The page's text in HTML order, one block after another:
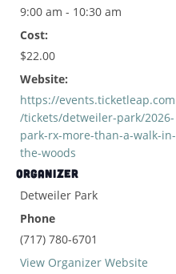
9:00 am - 10:30 am
Cost:
$22.00
Website:
https://events.ticketleap.com
/tickets/detweiler-park/2026-
park-rx-more-than-a-walk-in-
the-woods
ORGANIZER
Detweiler Park
Phone
(717) 780-6701
View Organizer Website